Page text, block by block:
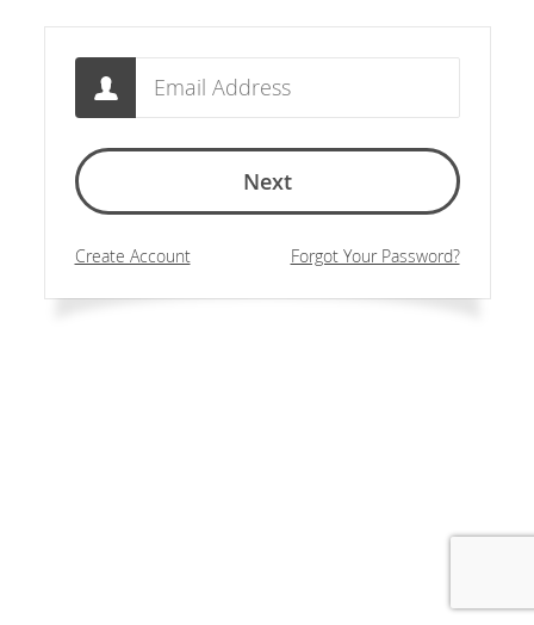
Email
Next
Create Account Forgot Your Password?